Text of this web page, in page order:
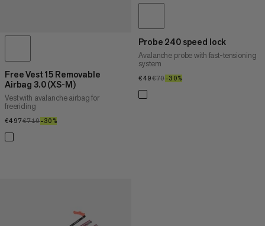
Free Vest 15 Removable
Airbag 3.0 (XS-M)
Vest with avalanche airbag for
freeriding
€497€497
€710€710
–30%
Probe 240 speed lock
Avalanche probe with fast-tensioning
system
€49€49
€70€70
–30%